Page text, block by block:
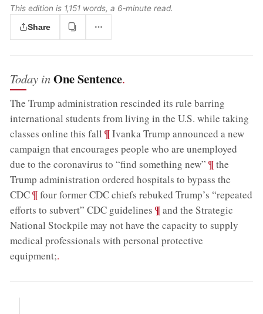
This edition is 1,151 words, a 6‑minute read.
Share
Today inOne Sentence.
The Trump administration rescinded its rule barring
international students from living in the U.S. while taking
classes online this fall ;¶Ivanka Trump announced a new
campaign that encourages people who are unemployed
due to the coronavirus to “find something new” ;¶the
Trump administration ordered hospitals to bypass the
CDC;¶four former CDC chiefs rebuked Trump’s “repeated
efforts to subvert” CDC guidelines ;¶and the Strategic
National Stockpile may not have the capacity to supply
medical professionals with personal protective
equipment;.